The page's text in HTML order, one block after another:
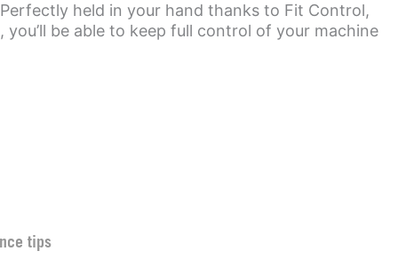
held in your hand thanks to Fit Control,
be able to keep full control of your machine
tips